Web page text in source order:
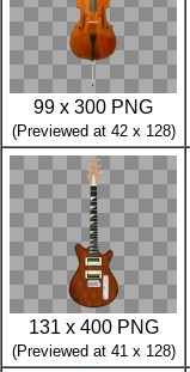
99 x 300 PNG
(Previewed at 42 x 128)
131 x 400 PNG
(Previewed at 41 x 128)